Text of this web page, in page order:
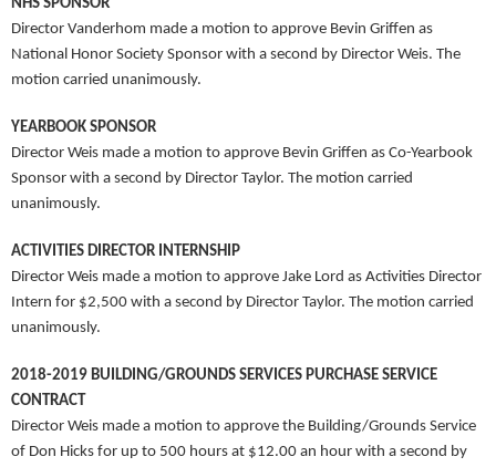
NHS SPONSOR
Director Vanderhom made a motion to approve Bevin Griffen as
National Honor Society Sponsor with a second by Director Weis. The
motion carried unanimously.
YEARBOOK SPONSOR
Director Weis made a motion to approve Bevin Griffen as Co-Yearbook
Sponsor with a second by Director Taylor. The motion carried
unanimously.
ACTIVITIES DIRECTOR INTERNSHIP
Director Weis made a motion to approve Jake Lord as Activities Director
Intern for $2,500 with a second by Director Taylor. The motion carried
unanimously.
2018-2019 BUILDING/GROUNDS SERVICES PURCHASE SERVICE
CONTRACT
Director Weis made a motion to approve the Building/Grounds Service
of Don Hicks for up to 500 hours at $12.00 an hour with a second by